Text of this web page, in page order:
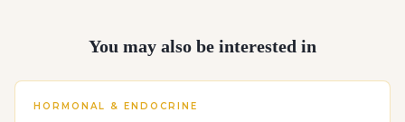
You may also be interested in
HORMONAL & ENDOCRINE